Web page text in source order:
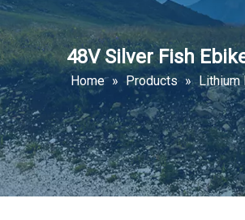
48V Silver Fish
Home » Products » Lithium